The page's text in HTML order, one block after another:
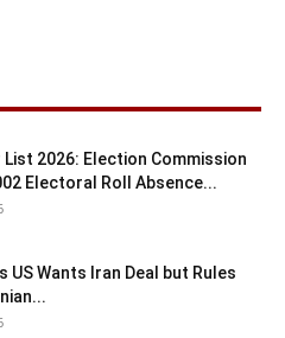
List 2026: Election Commission
Electoral Roll Absence...
US Wants Iran Deal but Rules